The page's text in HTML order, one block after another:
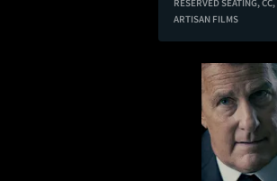
RESERVED SEATING,CC,
ARTISAN FILMS